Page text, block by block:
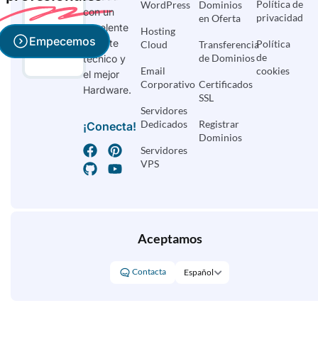
Empecemos
con un
excelente
soporte
técnico y
el mejor
Hardware.
¡Conecta!
WordPress
Hosting
Cloud
Email
Corporativo
Servidores
Dedicados
Servidores
VPS
Dominios
en Oferta
Transferencia
de Dominios
Certificados
SSL
Registrar
Dominios
Política de
privacidad
Política
de
cookies
Aceptamos
Contacta